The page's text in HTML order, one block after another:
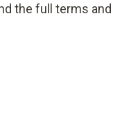
the full terms and